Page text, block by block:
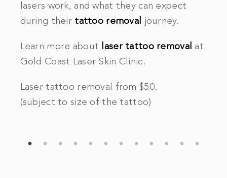
lasers work, and what they can expect
during their tattoo removal journey.
Learn more about laser tattoo removal at
Gold Coast Laser Skin Clinic.
Laser tattoo removal from $50.
(subject to size of the tattoo)